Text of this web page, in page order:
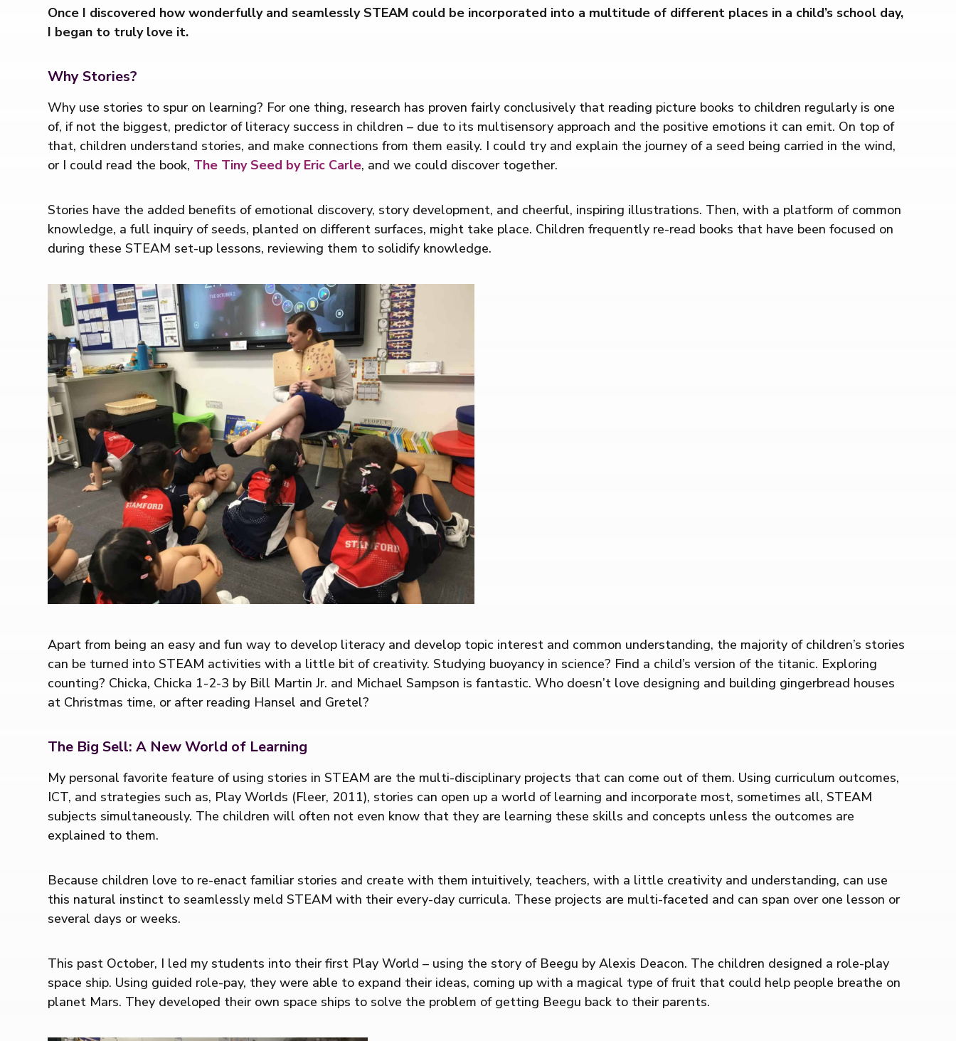
Once I discovered how wonderfully and seamlessly STEAM could be incorporated into a multitude of different places in a child’s school day,
I began to truly love it.
Why Stories?
Why use stories to spur on learning? For one thing, research has proven fairly conclusively that reading picture books to children regularly is one
of, if not the biggest, predictor of literacy success in children – due to its multisensory approach and the positive emotions it can emit. On top of
that, children understand stories, and make connections from them easily. I could try and explain the journey of a seed being carried in the wind,
or I could read the book, The Tiny Seed by Eric Carle, and we could discover together.
Stories have the added benefits of emotional discovery, story development, and cheerful, inspiring illustrations. Then, with a platform of common
knowledge, a full inquiry of seeds, planted on different surfaces, might take place. Children frequently re-read books that have been focused on
during these STEAM set-up lessons, reviewing them to solidify knowledge.
Apart from being an easy and fun way to develop literacy and develop topic interest and common understanding, the majority of children’s stories
can be turned into STEAM activities with a little bit of creativity. Studying buoyancy in science? Find a child’s version of the titanic. Exploring
counting? Chicka, Chicka 1-2-3 by Bill Martin Jr. and Michael Sampson is fantastic. Who doesn’t love designing and building gingerbread houses
at Christmas time, or after reading Hansel and Gretel?
The Big Sell: A New World of Learning
My personal favorite feature of using stories in STEAM are the multi-disciplinary projects that can come out of them. Using curriculum outcomes,
ICT, and strategies such as, Play Worlds (Fleer, 2011), stories can open up a world of learning and incorporate most, sometimes all, STEAM
subjects simultaneously. The children will often not even know that they are learning these skills and concepts unless the outcomes are
explained to them.
Because children love to re-enact familiar stories and create with them intuitively, teachers, with a little creativity and understanding, can use
this natural instinct to seamlessly meld STEAM with their every-day curricula. These projects are multi-faceted and can span over one lesson or
several days or weeks.
This past October, I led my students into their first Play World – using the story of Beegu by Alexis Deacon. The children designed a role-play
space ship. Using guided role-pay, they were able to expand their ideas, coming up with a magical type of fruit that could help people breathe on
planet Mars. They developed their own space ships to solve the problem of getting Beegu back to their parents.